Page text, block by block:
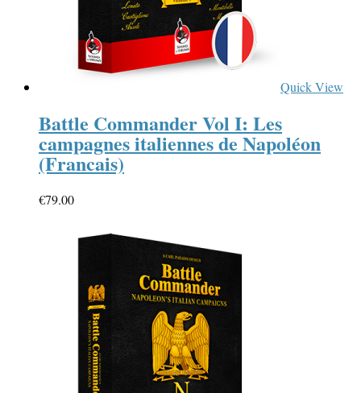
Quick View
Battle Commander Vol I: Les
campagnes italiennes de Napoléon
(Francais)
€79.00